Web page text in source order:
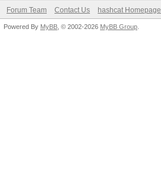
Forum Team Contact Us hashcat Homepage
Powered By MyBB , © 2002-2026 MyBB Group